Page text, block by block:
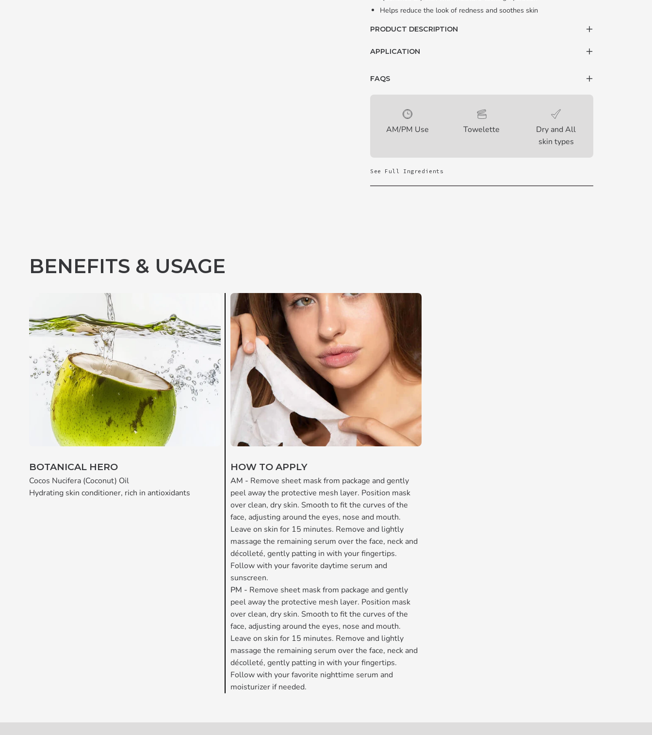
Helps reduce the look of redness and soothes skin
PRODUCT DESCRIPTION
APPLICATION
FAQS
AM/PM Use Towelette
Dry and All
skin types
See Full Ingredients
BENEFITS & USAGE
BOTANICAL HERO
Cocos Nucifera (Coconut) Oil
Hydrating skin conditioner, rich in antioxidants
HOW TO APPLY
AM - Remove sheet mask from package and gently
peel away the protective mesh layer. Position mask
over clean, dry skin. Smooth to fit the curves of the
face, adjusting around the eyes, nose and mouth.
Leave on skin for 15 minutes. Remove and lightly
massage the remaining serum over the face, neck and
décolleté, gently patting in with your fingertips.
Follow with your favorite daytime serum and
sunscreen.
PM - Remove sheet mask from package and gently
peel away the protective mesh layer. Position mask
over clean, dry skin. Smooth to fit the curves of the
face, adjusting around the eyes, nose and mouth.
Leave on skin for 15 minutes. Remove and lightly
massage the remaining serum over the face, neck and
décolleté, gently patting in with your fingertips.
Follow with your favorite nighttime serum and
moisturizer if needed.